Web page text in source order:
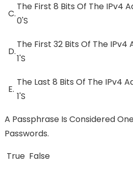
C.
The First 8 Bits Of The IPv4
0's
D.
The First 32 Bits Of The IPv4
1's
E.
The Last 8 Bits Of The IPv4
1's
A Passphrase Is Considered
Passwords.
True False